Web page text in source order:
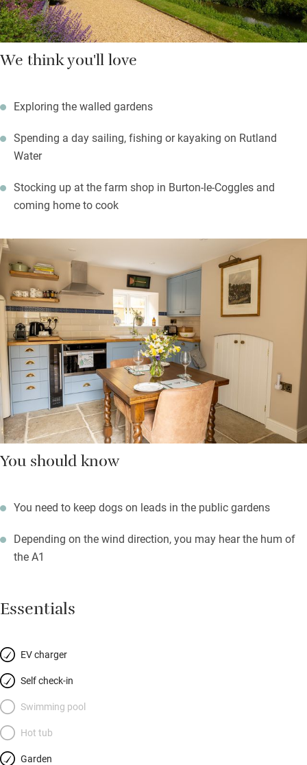
We think you'll love
Exploring the walled gardens
Spending a day sailing, fishing or kayaking on Rutland
Water
Stocking up at the farm shop in Burton-le-Coggles and
coming home to cook
You should know
You need to keep dogs on leads in the public gardens
Depending on the wind direction, you may hear the hum of
the A1
Essentials
EV charger
Self check-in
Swimming pool
Hot tub
Garden